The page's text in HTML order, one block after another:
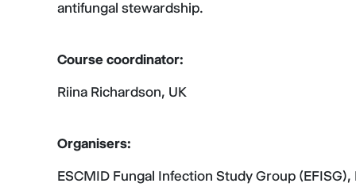
antifungal stewardship.
Course coordinator:
Riina Richardson, UK
Organisers:
ESCMID Fungal Infection Study Group